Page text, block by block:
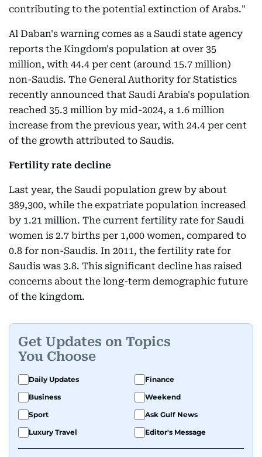
contributing to the potential extinction of Arabs."
Al Daban's warning comes as a Saudi state agency
reports the Kingdom's population at over 35
million, with 44.4 per cent (around 15.7 million)
non-Saudis. The General Authority for Statistics
recently announced that Saudi Arabia's population
reached 35.3 million by mid-2024, a 1.6 million
increase from the previous year, with 24.4 per cent
of the growth attributed to Saudis.
Fertility rate decline
Last year, the Saudi population grew by about
389,300, while the expatriate population increased
by 1.21 million. The current fertility rate for Saudi
women is 2.7 births per 1,000 women, compared to
0.8 for non-Saudis. In 2011, the fertility rate for
Saudis was 3.8. This significant decline has raised
concerns about the long-term demographic future
of the kingdom.
Get Updates on Topics
You Choose
Daily Updates
Finance
Business
Weekend
Sport
Ask Gulf News
Luxury Travel
Editor's Message